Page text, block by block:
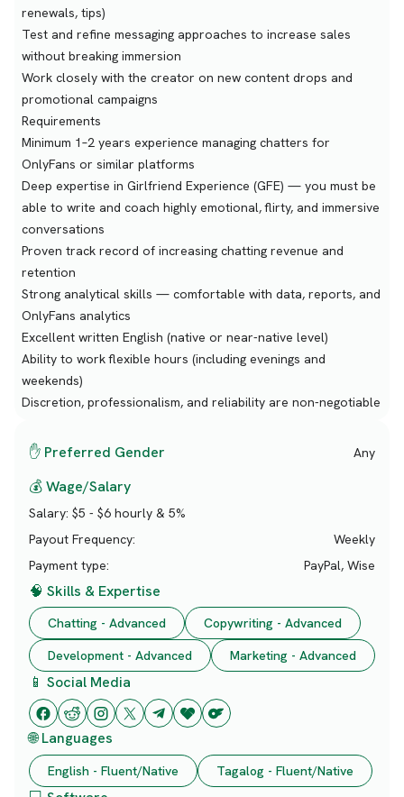
renewals, tips)
Test and refine messaging approaches to increase sales
without breaking immersion
Work closely with the creator on new content drops and
promotional campaigns
Requirements
Minimum 1–2 years experience managing chatters for
OnlyFans or similar platforms
Deep expertise in Girlfriend Experience (GFE) — you must be
able to write and coach highly emotional, flirty, and immersive
conversations
Proven track record of increasing chatting revenue and
retention
Strong analytical skills — comfortable with data, reports, and
OnlyFans analytics
Excellent written English (native or near-native level)
Ability to work flexible hours (including evenings and
weekends)
Discretion, professionalism, and reliability are non-negotiable
✋ Preferred Gender Any
💰 Wage/Salary
Salary: $5 - $6 hourly & 5%
Payout Frequency:
Weekly
Payment type:
PayPal, Wise
🧠 Skills & Expertise
Chatting - Advanced
Copywriting - Advanced
Development - Advanced
Marketing - Advanced
📱 Social Media
🌐 Languages
English - Fluent/Native Tagalog - Fluent/Native